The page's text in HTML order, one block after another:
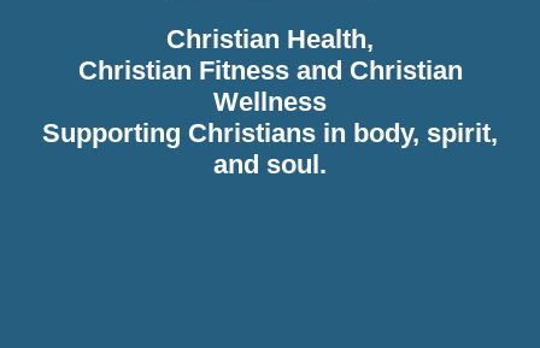
Christian Health,
Christian Fitness and Christian
Wellness
Supporting Christians in body, spirit,
and soul.